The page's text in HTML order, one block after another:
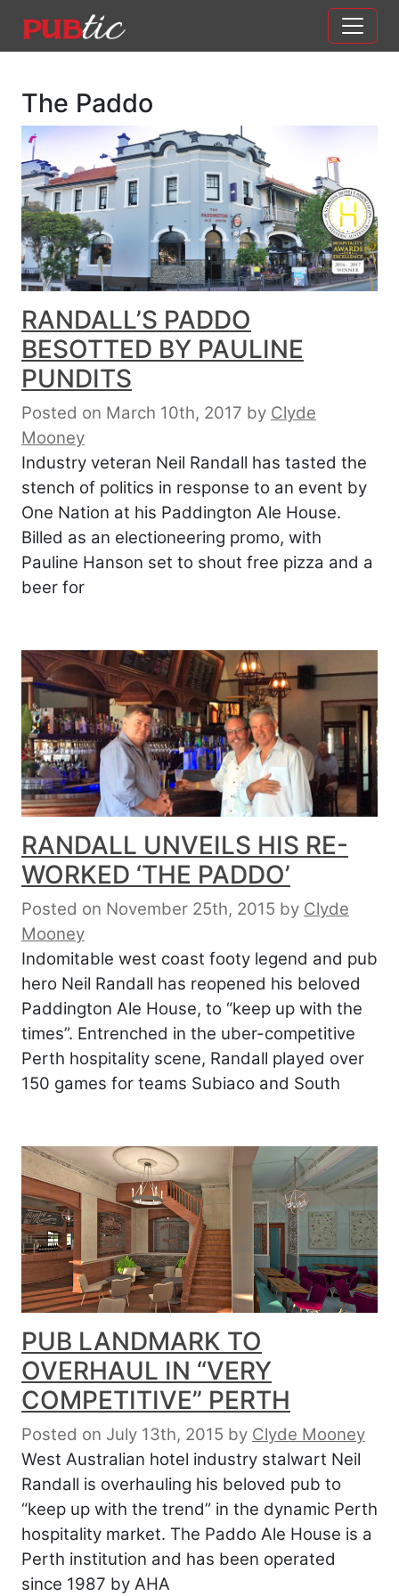
Main Navigation
The Paddo
RANDALL’S PADDO
BESOTTED BY PAULINE
PUNDITS
Posted on March 10th, 2017 by Clyde
Mooney
Industry veteran Neil Randall has tasted the
stench of politics in response to an event by
One Nation at his Paddington Ale House.
Billed as an electioneering promo, with
Pauline Hanson set to shout free pizza and a
beer for
RANDALL UNVEILS HIS RE-
WORKED ‘THE PADDO’
Posted on November 25th, 2015 by Clyde
Mooney
Indomitable west coast footy legend and pub
hero Neil Randall has reopened his beloved
Paddington Ale House, to “keep up with the
times”. Entrenched in the uber-competitive
Perth hospitality scene, Randall played over
150 games for teams Subiaco and South
PUB LANDMARK TO
OVERHAUL IN “VERY
COMPETITIVE” PERTH
Posted on July 13th, 2015 by Clyde Mooney
West Australian hotel industry stalwart Neil
Randall is overhauling his beloved pub to
“keep up with the trend” in the dynamic Perth
hospitality market. The Paddo Ale House is a
Perth institution and has been operated
since 1987 by AHA